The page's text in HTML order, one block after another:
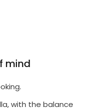
mind
with the balance